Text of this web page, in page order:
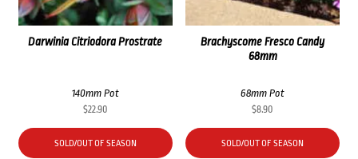
Darwinia Citriodora Prostrate
140mm Pot
$22.90
SOLD/OUT OF SEASON
Brachyscome Fresco Candy
68mm
68mm Pot
$8.90
SOLD/OUT OF SEASON